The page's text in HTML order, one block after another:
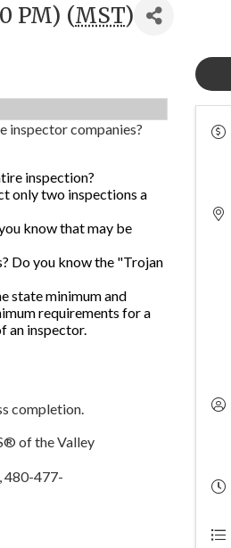
PM) (MST)
inspector companies?
inspection?
only two inspections a
know that may be
Do you know the "Trojan
state minimum and
requirements for a
an inspector.
completion.
of the Valley
480-477-